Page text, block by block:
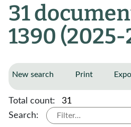
31
1390 (2025-
New search Print
Total count:
31
Search: